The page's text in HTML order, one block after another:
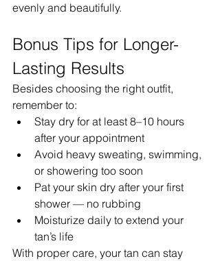
evenly and beautifully.
Bonus Tips for Longer-
Lasting Results
Besides choosing the right outfit,
remember to:
Stay dry for at least 8–10 hours
after your appointment
Avoid heavy sweating, swimming,
or showering too soon
Pat your skin dry after your first
shower — no rubbing
Moisturize daily to extend your
tan’s life
With proper care, your tan can stay